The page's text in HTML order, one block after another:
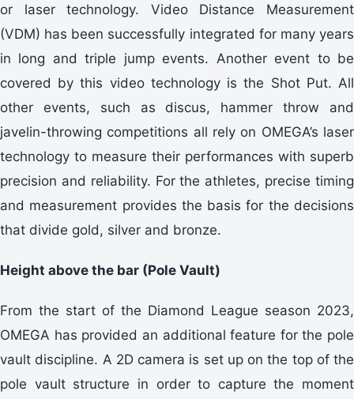
or laser technology. Video Distance Measurement
(VDM) has been successfully integrated for many years
in long and triple jump events. Another event to be
covered by this video technology is the Shot Put. All
other events, such as discus, hammer throw and
javelin-throwing competitions all rely on OMEGA’s laser
technology to measure their performances with superb
precision and reliability. For the athletes, precise timing
and measurement provides the basis for the decisions
that divide gold, silver and bronze.
Height above the bar (Pole Vault)
From the start of the Diamond League season 2023,
OMEGA has provided an additional feature for the pole
vault discipline. A 2D camera is set up on the top of the
pole vault structure in order to capture the moment